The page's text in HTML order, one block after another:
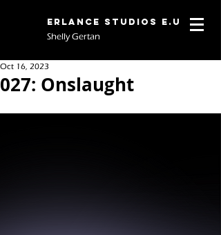
Erlance Studios E.U
Shelly Gertan
027: Onslaught
Oct 16, 2023